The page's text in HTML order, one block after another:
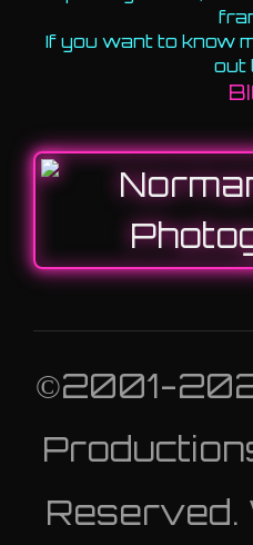
If you want to know
out
©2001-
Reserved.